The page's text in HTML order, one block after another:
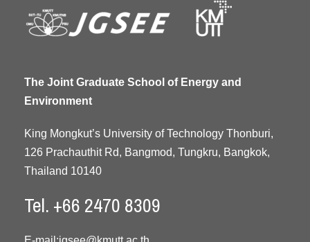
The Joint Graduate School of Energy and
Environment
King Mongkut’s University of Technology Thonburi,
126 Prachauthit Rd, Bangmod, Tungkru, Bangkok,
Thailand 10140
Tel. +66 2470 8309